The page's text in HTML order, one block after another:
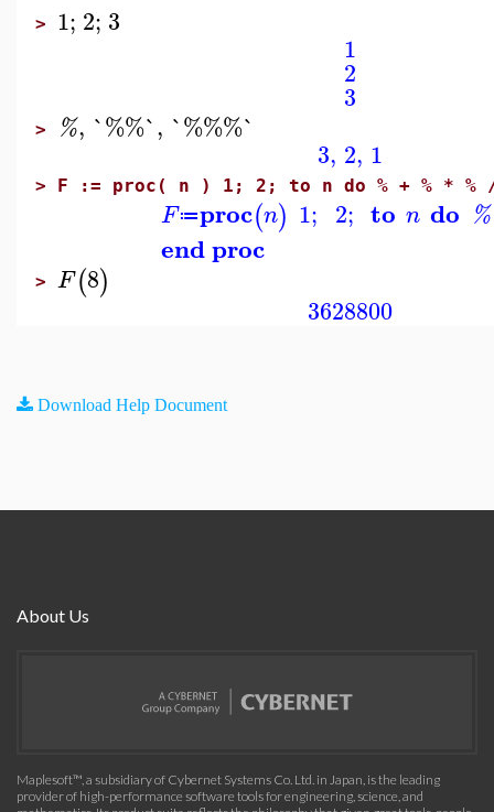
> 1; 2; 3
1
2
3
> %, `%%`, `%%%`
3, 2, 1
> F := proc( n ) 1; 2; to n do % + % * % /
F≔proc(n) 1; 2; to n do %
end proc
> F(8)
3628800
Download Help Document
About Us
Maplesoft™, a subsidiary of Cybernet Systems Co. Ltd. in Japan, is the leading
provider of high-performance software tools for engineering, science, and